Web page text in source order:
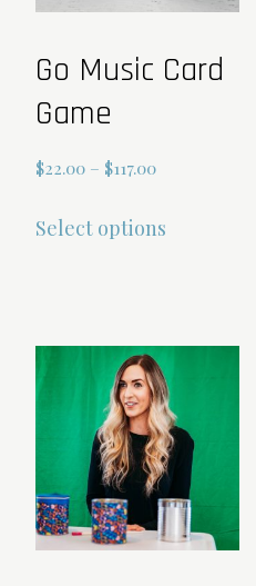
Go Music Card
Game
$22.00 – $117.00Price
$22.00
Select options
options
may
be
chosen
on
the